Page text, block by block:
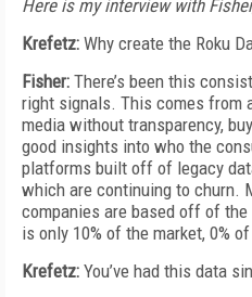
Here is my interview with
Krefetz: Why create the Roku
Fisher: There’s been this
right signals. This comes from
media without transparency,
good insights into who the
platforms built off of legacy
which are continuing to churn.
companies are based off of
is only 10% of the market, 0%
Krefetz: You’ve had this data